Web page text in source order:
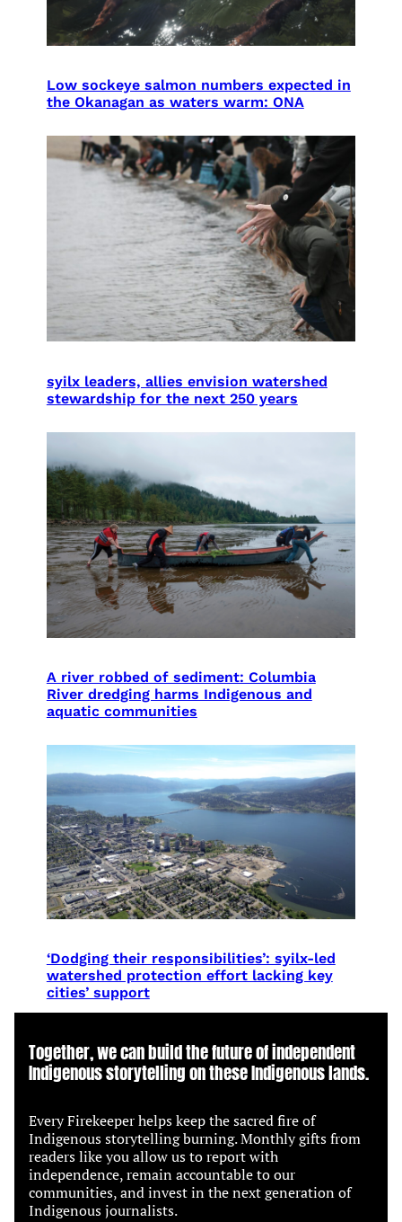
Low sockeye salmon numbers expected in
the Okanagan as waters warm: ONA
syilx leaders, allies envision watershed
stewardship for the next 250 years
A river robbed of sediment: Columbia
River dredging harms Indigenous and
aquatic communities
‘Dodging their responsibilities’: syilx-led
watershed protection effort lacking key
cities’ support
Together, we can build the future of independent
Indigenous storytelling on these Indigenous lands.
Every Firekeeper helps keep the sacred fire of
Indigenous storytelling burning. Monthly gifts from
readers like you allow us to report with
independence, remain accountable to our
communities, and invest in the next generation of
Indigenous journalists.